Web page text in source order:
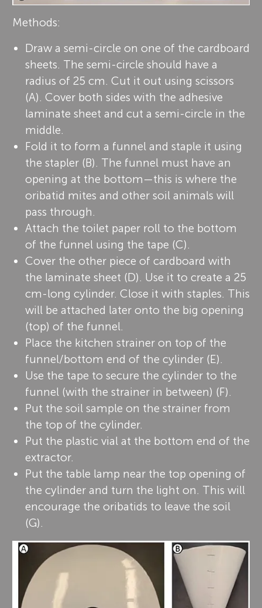
Methods:
Draw a semi-circle on one of the cardboard
sheets. The semi-circle should have a
radius of 25 cm. Cut it out using scissors
(A). Cover both sides with the adhesive
laminate sheet and cut a semi-circle in the
middle.
Fold it to form a funnel and staple it using
the stapler (B). The funnel must have an
opening at the bottom—this is where the
oribatid mites and other soil animals will
pass through.
Attach the toilet paper roll to the bottom
of the funnel using the tape (C).
Cover the other piece of cardboard with
the laminate sheet (D). Use it to create a 25
cm-long cylinder. Close it with staples. This
will be attached later onto the big opening
(top) of the funnel.
Place the kitchen strainer on top of the
funnel/bottom end of the cylinder (E).
Use the tape to secure the cylinder to the
funnel (with the strainer in between) (F).
Put the soil sample on the strainer from
the top of the cylinder.
Put the plastic vial at the bottom end of the
extractor.
Put the table lamp near the top opening of
the cylinder and turn the light on. This will
encourage the oribatids to leave the soil
(G).